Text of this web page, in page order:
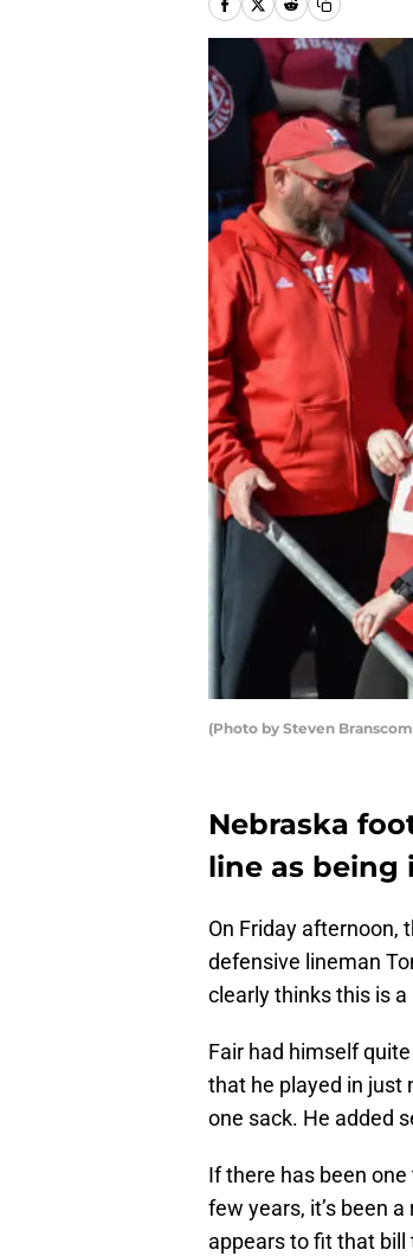
(Photo by Steven
Nebraska
line as being
On Friday afternoon,
defensive lineman
clearly thinks this is
Fair had himself
that he played in just
one sack. He added
If there has been
few years, it’s been
appears to fit that bill